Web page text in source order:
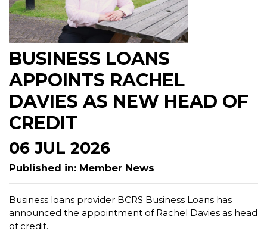
BUSINESS LOANS
APPOINTS RACHEL
DAVIES AS NEW HEAD OF
CREDIT
06 JUL 2026
Published in: Member News
Business loans provider BCRS Business Loans has
announced the appointment of Rachel Davies as head
of credit.